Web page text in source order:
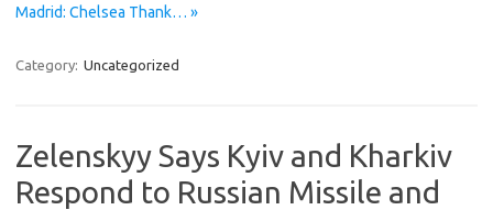
Madrid: Chelsea Thank… »
Category: Uncategorized
Zelenskyy Says Kyiv and Kharkiv
Respond to Russian Missile and